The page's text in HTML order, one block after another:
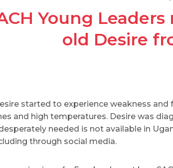
Young
old Desire
started to experience weakness
and high temperatures. Desire was
needed is not available in
through social media.